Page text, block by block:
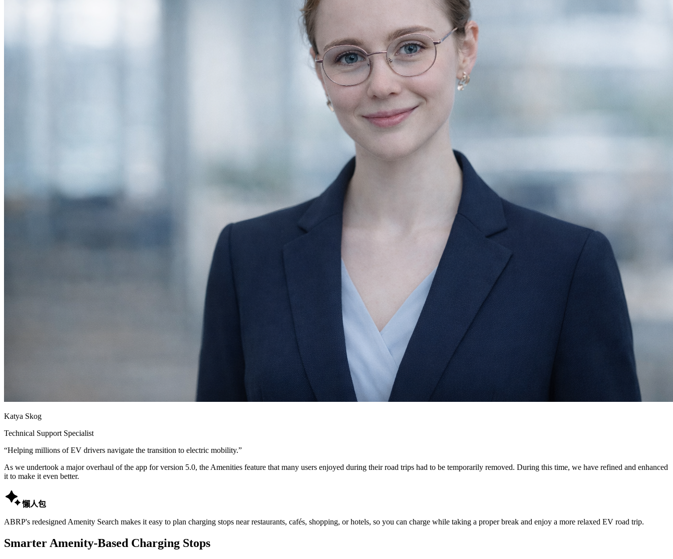
Katya Skog
Technical Support Specialist
“Helping millions of EV drivers navigate the transition to electric mobility.”
As we undertook a major overhaul of the app for version 5.0, the Amenities feature that many users enjoyed during their road trips had to be temporarily removed. During this time, we have refined and enhanced
it to make it even better.
懶人包
ABRP's redesigned Amenity Search makes it easy to plan charging stops near restaurants, cafés, shopping, or hotels, so you can charge while taking a proper break and enjoy a more relaxed EV road trip.
Smarter Amenity-Based Charging Stops